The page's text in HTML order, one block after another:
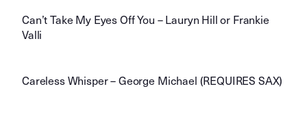
Can’t Take My Eyes Off You – Lauryn Hill or Frankie
Valli
Careless Whisper – George Michael (REQUIRES SAX)